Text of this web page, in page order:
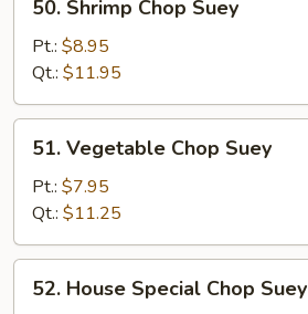
Shrimp
Chop
Suey
50. Shrimp Chop Suey
Pt.: $8.95
Qt.: $11.95
Vegetable
Chop
Suey
51. Vegetable Chop Suey
Pt.: $7.95
Qt.: $11.25
House
52. House Special Chop Suey